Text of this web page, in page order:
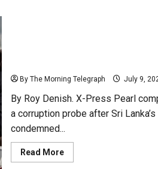
By The Morning Telegraph July 9,
By Roy Denish. X-Press Pearl
a corruption probe after Sri
condemned...
Read MoreRead
more